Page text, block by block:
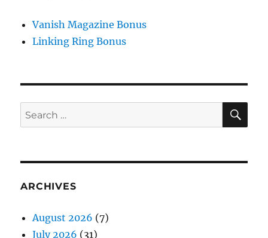
Vanish Magazine Bonus
Linking Ring Bonus
Search
for:
ARCHIVES
August 2026 (7)
July 2026 (31)